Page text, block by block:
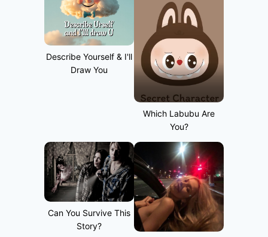
Describe Yourself & I'll
Draw You
Which Labubu Are
You?
Can You Survive This
Story?